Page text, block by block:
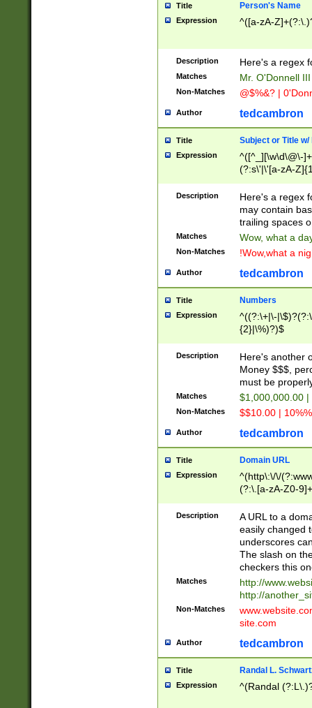
Title Person's Name
Expression ^([a-zA-
Description Here's a regex
Matches Mr. O'Donnell
Non-Matches @$%&? |
Author tedcambron
Title Subject or Title w/
Expression
^([^_][\w\d\@\-
(?:s\'|\'[a-zA-
Description
Here's a regex
may contain
trailing spaces
Matches Wow, what a
Non-Matches !Wow,what a
Author tedcambron
Title Numbers
Expression
^((?:\+|\-
{2}|\%)?)$
Description
Here's another
Money $$$,
must be
Matches $1,000,000.00
Non-Matches $$10.00 |
Author tedcambron
Title Domain URL
Expression
^(http\:\/\/
(?:\.[a-zA-Z0-
(?:\/)?)$
Description
A URL to a
easily changed
underscores
The slash on
checkers this
Matches
http://
http://
Non-Matches
site.com
Author tedcambron
Title Randal L.
Expression ^(Randal